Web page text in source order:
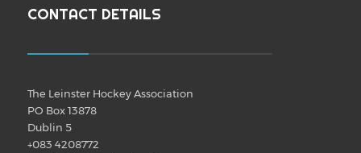
CONTACT DETAILS
The Leinster Hockey Association
PO Box 13878
Dublin 5
+083 4208772